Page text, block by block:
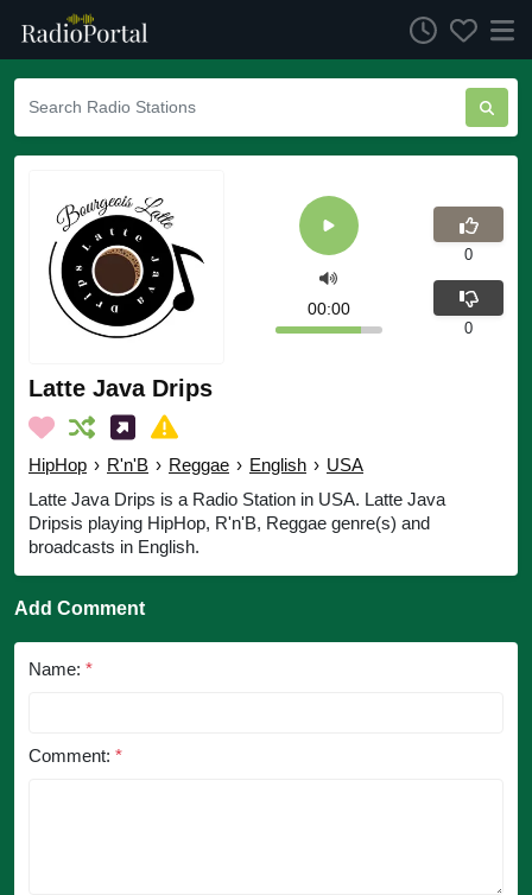
Latte Java Drips
HipHop › R'n'B › Reggae › English › USA
Latte Java Drips is a Radio Station in USA. Latte Java
Dripsis playing HipHop, R'n'B, Reggae genre(s) and
broadcasts in English.
00:00
0
0
Add Comment
Name: *
Comment: *